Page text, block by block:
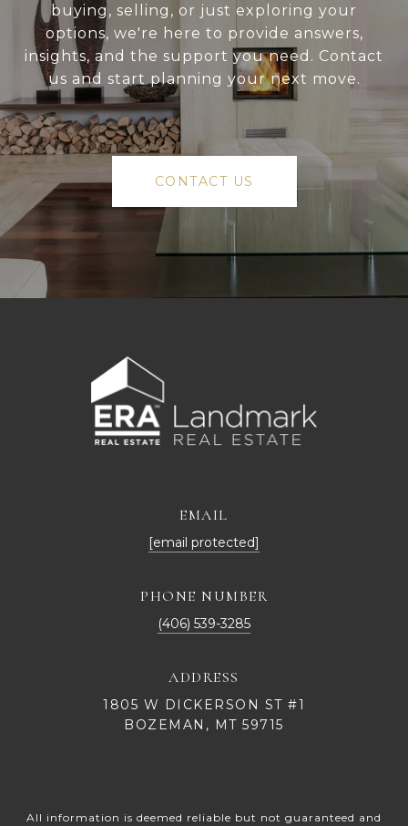
buying, selling, or just exploring your
options, we're here to provide answers,
insights, and the support you need. Contact
us and start planning your next move.
CONTACT US
EMAIL
[email protected]
PHONE NUMBER
(406) 539-3285
ADDRESS
1805 W DICKERSON ST #1
BOZEMAN, MT 59715
All information is deemed reliable but not guaranteed and